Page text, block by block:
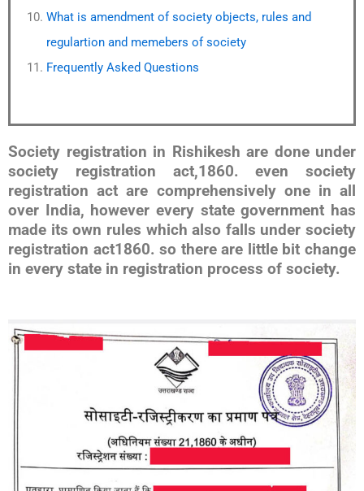
What is amendment of society objects, rules and
regulartion and memebers of society
Frequently Asked Questions
Society registration in Rishikesh are done under
society registration act,1860. even society
registration act are comprehensively one in all
over India, however every state government has
made its own rules which also falls under society
registration act1860. so there are little bit change
in every state in registration process of society.